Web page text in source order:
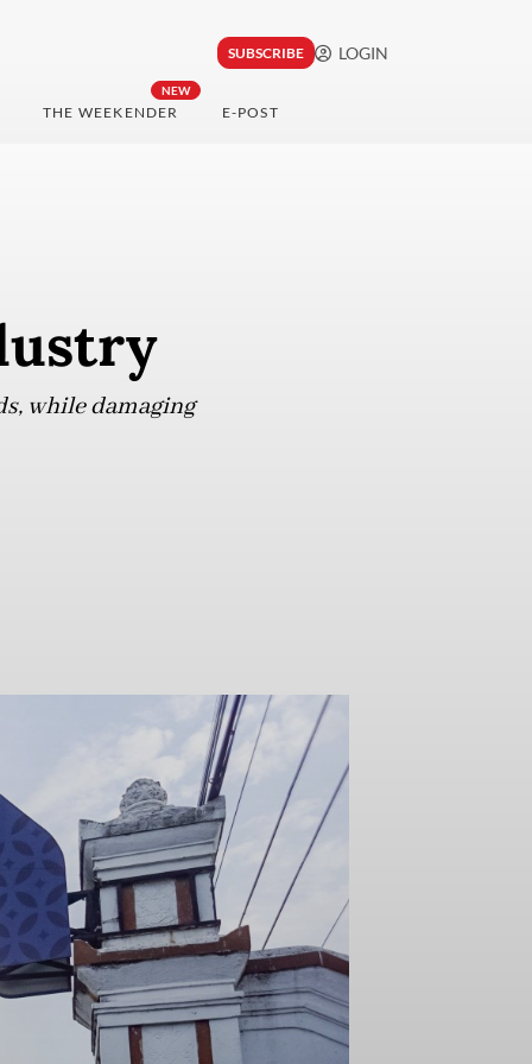
SUBSCRIBE LOGIN
NEW
THE WEEKENDER E-POST
while damaging